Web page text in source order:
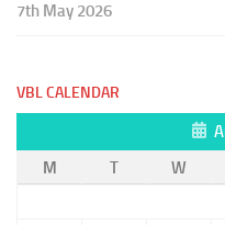
7th May 2026
VBL CALENDAR
M
T W